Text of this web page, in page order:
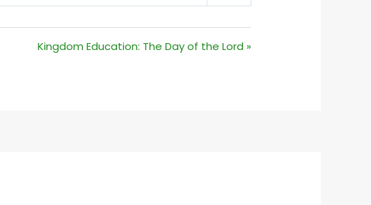
Kingdom Education: The Day of the Lord »